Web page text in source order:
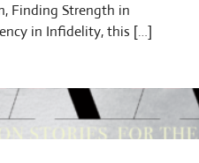
Finding Strength in
in Infidelity, this […]